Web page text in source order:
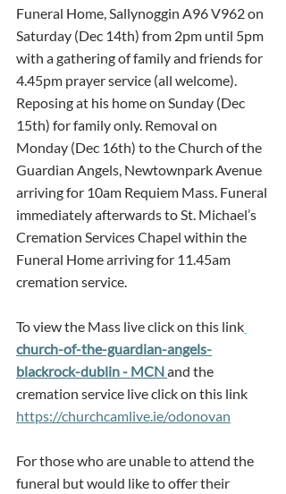
Funeral Home, Sallynoggin A96 V962 on
Saturday (Dec 14th) from 2pm until 5pm
with a gathering of family and friends for
4.45pm prayer service (all welcome).
Reposing at his home on Sunday (Dec
15th) for family only. Removal on
Monday (Dec 16th) to the Church of the
Guardian Angels, Newtownpark Avenue
arriving for 10am Requiem Mass. Funeral
immediately afterwards to St. Michael’s
Cremation Services Chapel within the
Funeral Home arriving for 11.45am
cremation service.
To view the Mass live click on this link
church-of-the-guardian-angels-
blackrock-dublin - MCN and the
cremation service live click on this link
https://churchcamlive.ie/odonovan
For those who are unable to attend the
funeral but would like to offer their